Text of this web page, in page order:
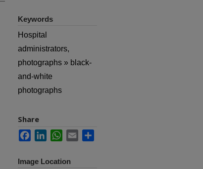
Keywords
Hospital
administrators,
photographs » black-
and-white
photographs
Share
FacebookLinkedInWhatsApp
Email
Image Location